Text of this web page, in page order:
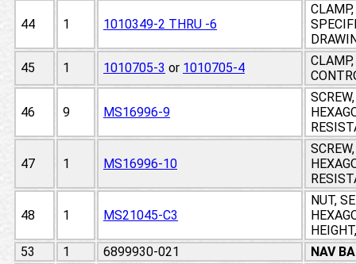
44 1 1010349-2 THRU -6
CLAMP,
45
1 1010705-3 or 1010705-4
46 9 MS16996-9
47 1 MS16996-10
48 1 MS21045-C3
NUT,
53
1 6899930-021
NAV